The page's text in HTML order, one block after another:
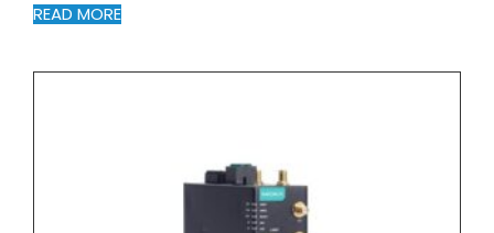
READ MORE